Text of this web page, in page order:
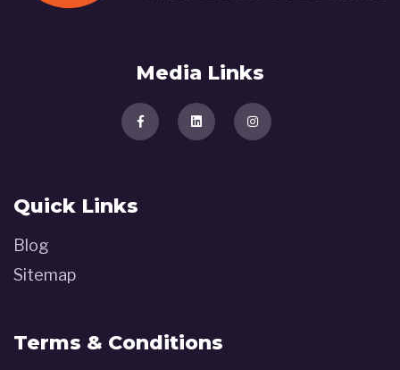
Media Links
Quick Links
Blog
Sitemap
Terms & Conditions